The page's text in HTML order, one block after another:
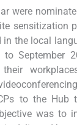
were
sensitization
the local
September
to the Hub
was to